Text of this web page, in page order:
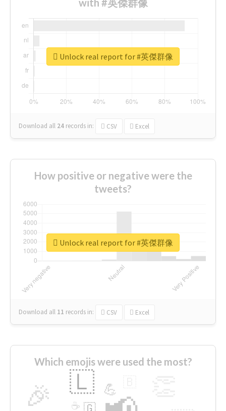
with #英傑群像
Download all 24 records in: CSV Excel
Unlock real report for #英傑群像
How positive or negative were the
tweets?
Download all 11 records in: CSV Excel
Unlock real report for #英傑群像
Which emojis were used the most?
🎉 🇱 💪
🇬
☕